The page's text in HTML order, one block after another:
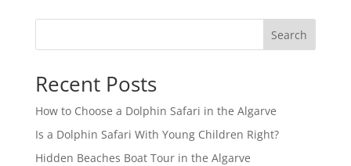
Search
Recent Posts
How to Choose a Dolphin Safari in the Algarve
Is a Dolphin Safari With Young Children Right?
Hidden Beaches Boat Tour in the Algarve